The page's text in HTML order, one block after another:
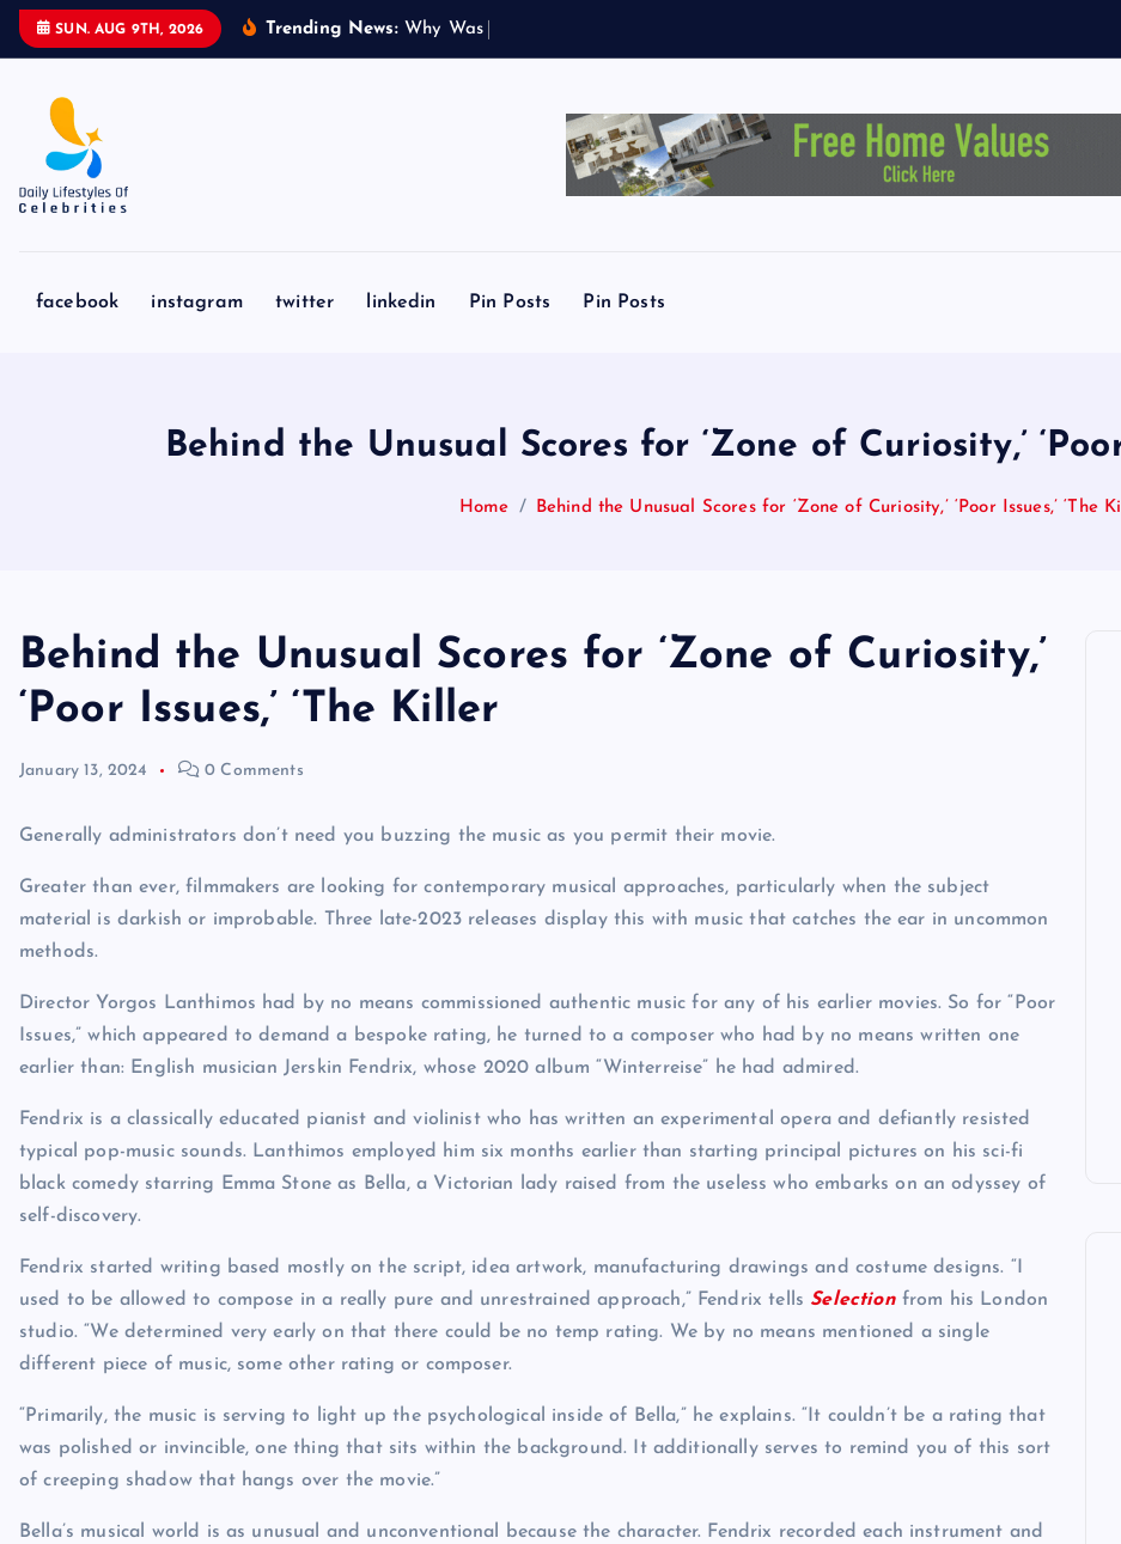
SUN. AUG 9TH, 2026 Trending News: W hy Was
facebook instagram twitter linkedin Pin Posts Pin Posts
Behind the Unusual Scores for ‘Zone of Curiosity,’
Home Behind the Unusual Scores for ‘Zone of Curiosity,’ ‘Poor Issues,’ ‘The
Behind the Unusual Scores for ‘Zone of Curiosity,’
‘Poor Issues,’ ‘The Killer
January 13, 2024 0 Comments
Generally administrators don’t need you buzzing the music as you permit their movie.
Greater than ever, filmmakers are looking for contemporary musical approaches, particularly when the subject
material is darkish or improbable. Three late-2023 releases display this with music that catches the ear in uncommon
methods.
Director Yorgos Lanthimos had by no means commissioned authentic music for any of his earlier movies. So for “Poor
Issues,” which appeared to demand a bespoke rating, he turned to a composer who had by no means written one
earlier than: English musician Jerskin Fendrix, whose 2020 album “Winterreise” he had admired.
Fendrix is a classically educated pianist and violinist who has written an experimental opera and defiantly resisted
typical pop-music sounds. Lanthimos employed him six months earlier than starting principal pictures on his sci-fi
black comedy starring Emma Stone as Bella, a Victorian lady raised from the useless who embarks on an odyssey of
self-discovery.
Fendrix started writing based mostly on the script, idea artwork, manufacturing drawings and costume designs. “I
used to be allowed to compose in a really pure and unrestrained approach,” Fendrix tells Selectionfrom his London
studio. “We determined very early on that there could be no temp rating. We by no means mentioned a single
different piece of music, some other rating or composer.
“Primarily, the music is serving to light up the psychological inside of Bella,” he explains. “It couldn’t be a rating that
was polished or invincible, one thing that sits within the background. It additionally serves to remind you of this sort
of creeping shadow that hangs over the movie.”
Bella’s musical world is as unusual and unconventional because the character. Fendrix recorded each instrument and